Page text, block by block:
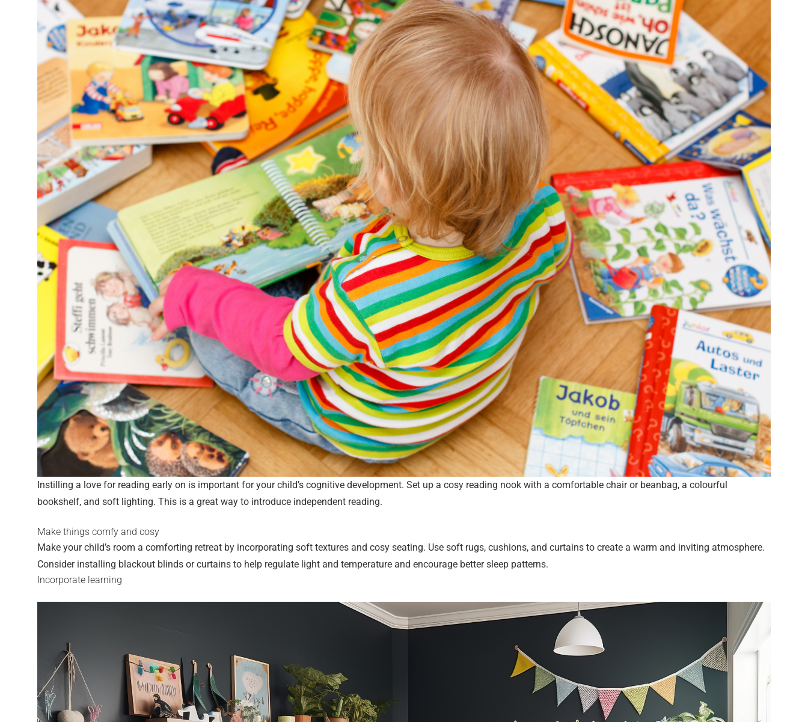
Instilling a love for reading early on is important for your child’s cognitive development. Set up a cosy reading nook with a comfortable chair or beanbag, a colourful
bookshelf, and soft lighting. This is a great way to introduce independent reading.
Make things comfy and cosy
Make your child’s room a comforting retreat by incorporating soft textures and cosy seating. Use soft rugs, cushions, and curtains to create a warm and inviting atmosphere.
Consider installing blackout blinds or curtains to help regulate light and temperature and encourage better sleep patterns.
Incorporate learning